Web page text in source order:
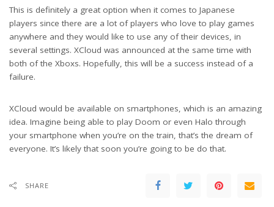
This is definitely a great option when it comes to Japanese
players since there are a lot of players who love to play games
anywhere and they would like to use any of their devices, in
several settings. XCloud was announced at the same time with
both of the Xboxs. Hopefully, this will be a success instead of a
failure.
XCloud would be available on smartphones, which is an amazing
idea. Imagine being able to play Doom or even Halo through
your smartphone when you’re on the train, that’s the dream of
everyone. It’s likely that soon you’re going to be do that.
SHARE